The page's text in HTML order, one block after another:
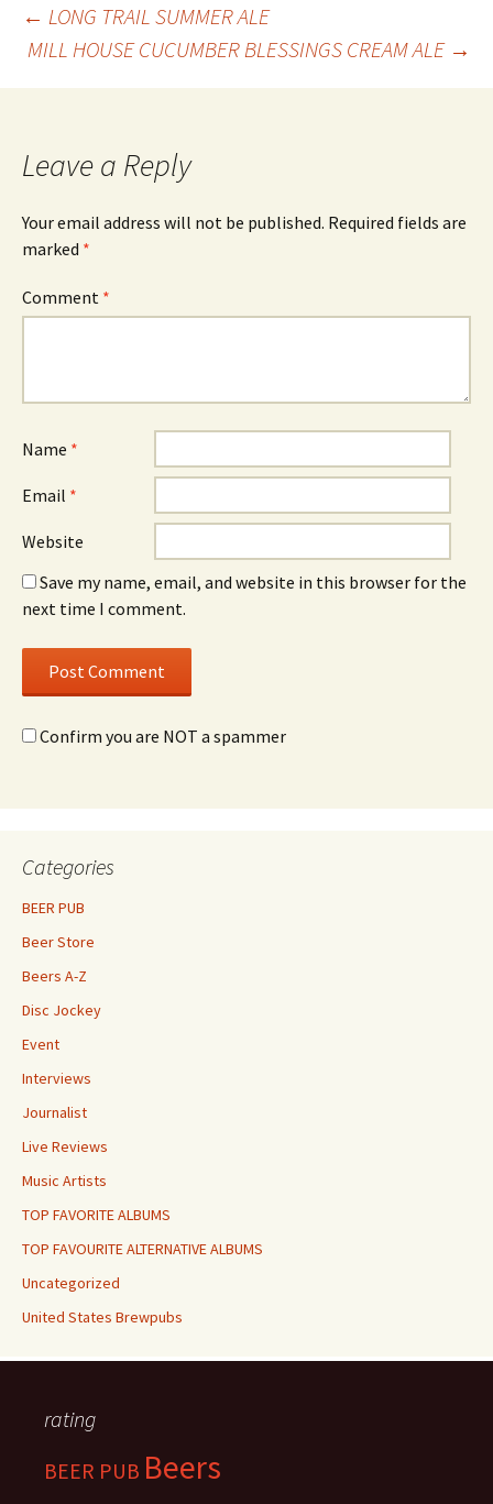
Post
navigation
← LONG TRAIL SUMMER ALE
MILL HOUSE CUCUMBER BLESSINGS CREAM ALE →
Leave a Reply
Your email address will not be published. Required fields are
marked *
Comment *
Name *
Email *
Website
Save my name, email, and website in this browser for the
next time I comment.
Confirm you are NOT a spammer
Categories
BEER PUB
Beer Store
Beers A-Z
Disc Jockey
Event
Interviews
Journalist
Live Reviews
Music Artists
TOP FAVORITE ALBUMS
TOP FAVOURITE ALTERNATIVE ALBUMS
Uncategorized
United States Brewpubs
rating
BEER PUB Beers